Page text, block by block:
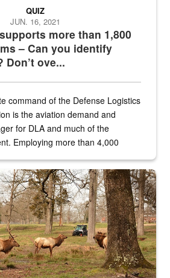
more than 1,800
– Can you identify
ove...
QUIZ
JUN. 16, 2021
command of the Defense Logistics
is the aviation demand and
for DLA and much of the
Employing more than 4,000
drives wildlife biologist around the elk